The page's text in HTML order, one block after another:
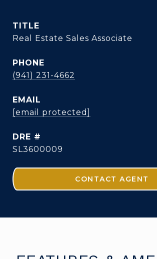
TITLE
Real Estate Sales Associate
PHONE
(941) 231-4662
EMAIL
[email protected]
DRE #
SL3600009
CONTACT AGENT